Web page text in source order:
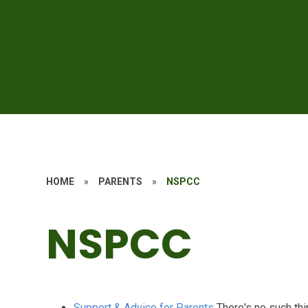
HOME » PARENTS » NSPCC
NSPCC